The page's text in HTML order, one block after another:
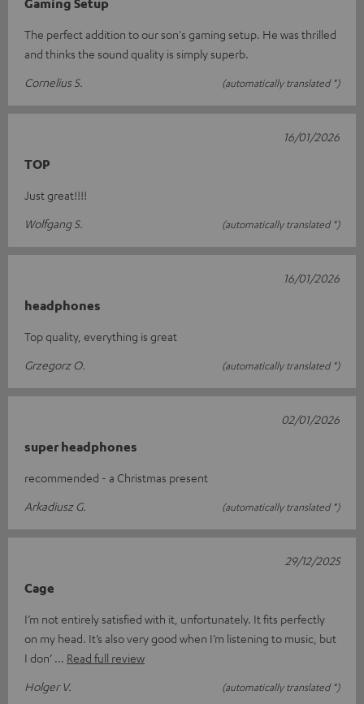
The perfect addition to our son's gaming setup. He was thrilled
and thinks the sound quality is simply superb.
Cornelius S.
(automatically translated *)
TOP
Just great!!!!
Wolfgang S.
(automatically translated *)
16/01/2026
headphones
Top quality, everything is great
Grzegorz O.
(automatically translated *)
16/01/2026
super headphones
recommended - a Christmas present
Arkadiusz G.
(automatically translated *)
02/01/2026
Cage
I’m not entirely satisfied with it, unfortunately. It fits perfectly
on my head. It’s also very good when I’m listening to music, but
I don’
Read full review
Holger V.
(automatically translated *)
29/12/2025